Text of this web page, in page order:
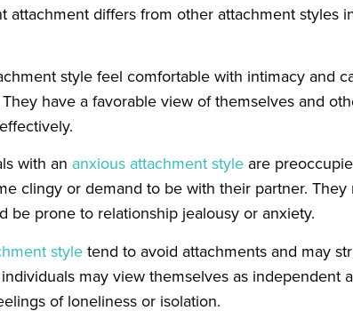
attachment differs from other attachment styles
style feel comfortable with intimacy and
have a favorable view of themselves and
with an anxious attachment style are
clingy or demand to be with their partner. They
be prone to relationship jealousy or anxiety.
style tend to avoid attachments and may
may view themselves as independent
of loneliness or isolation.